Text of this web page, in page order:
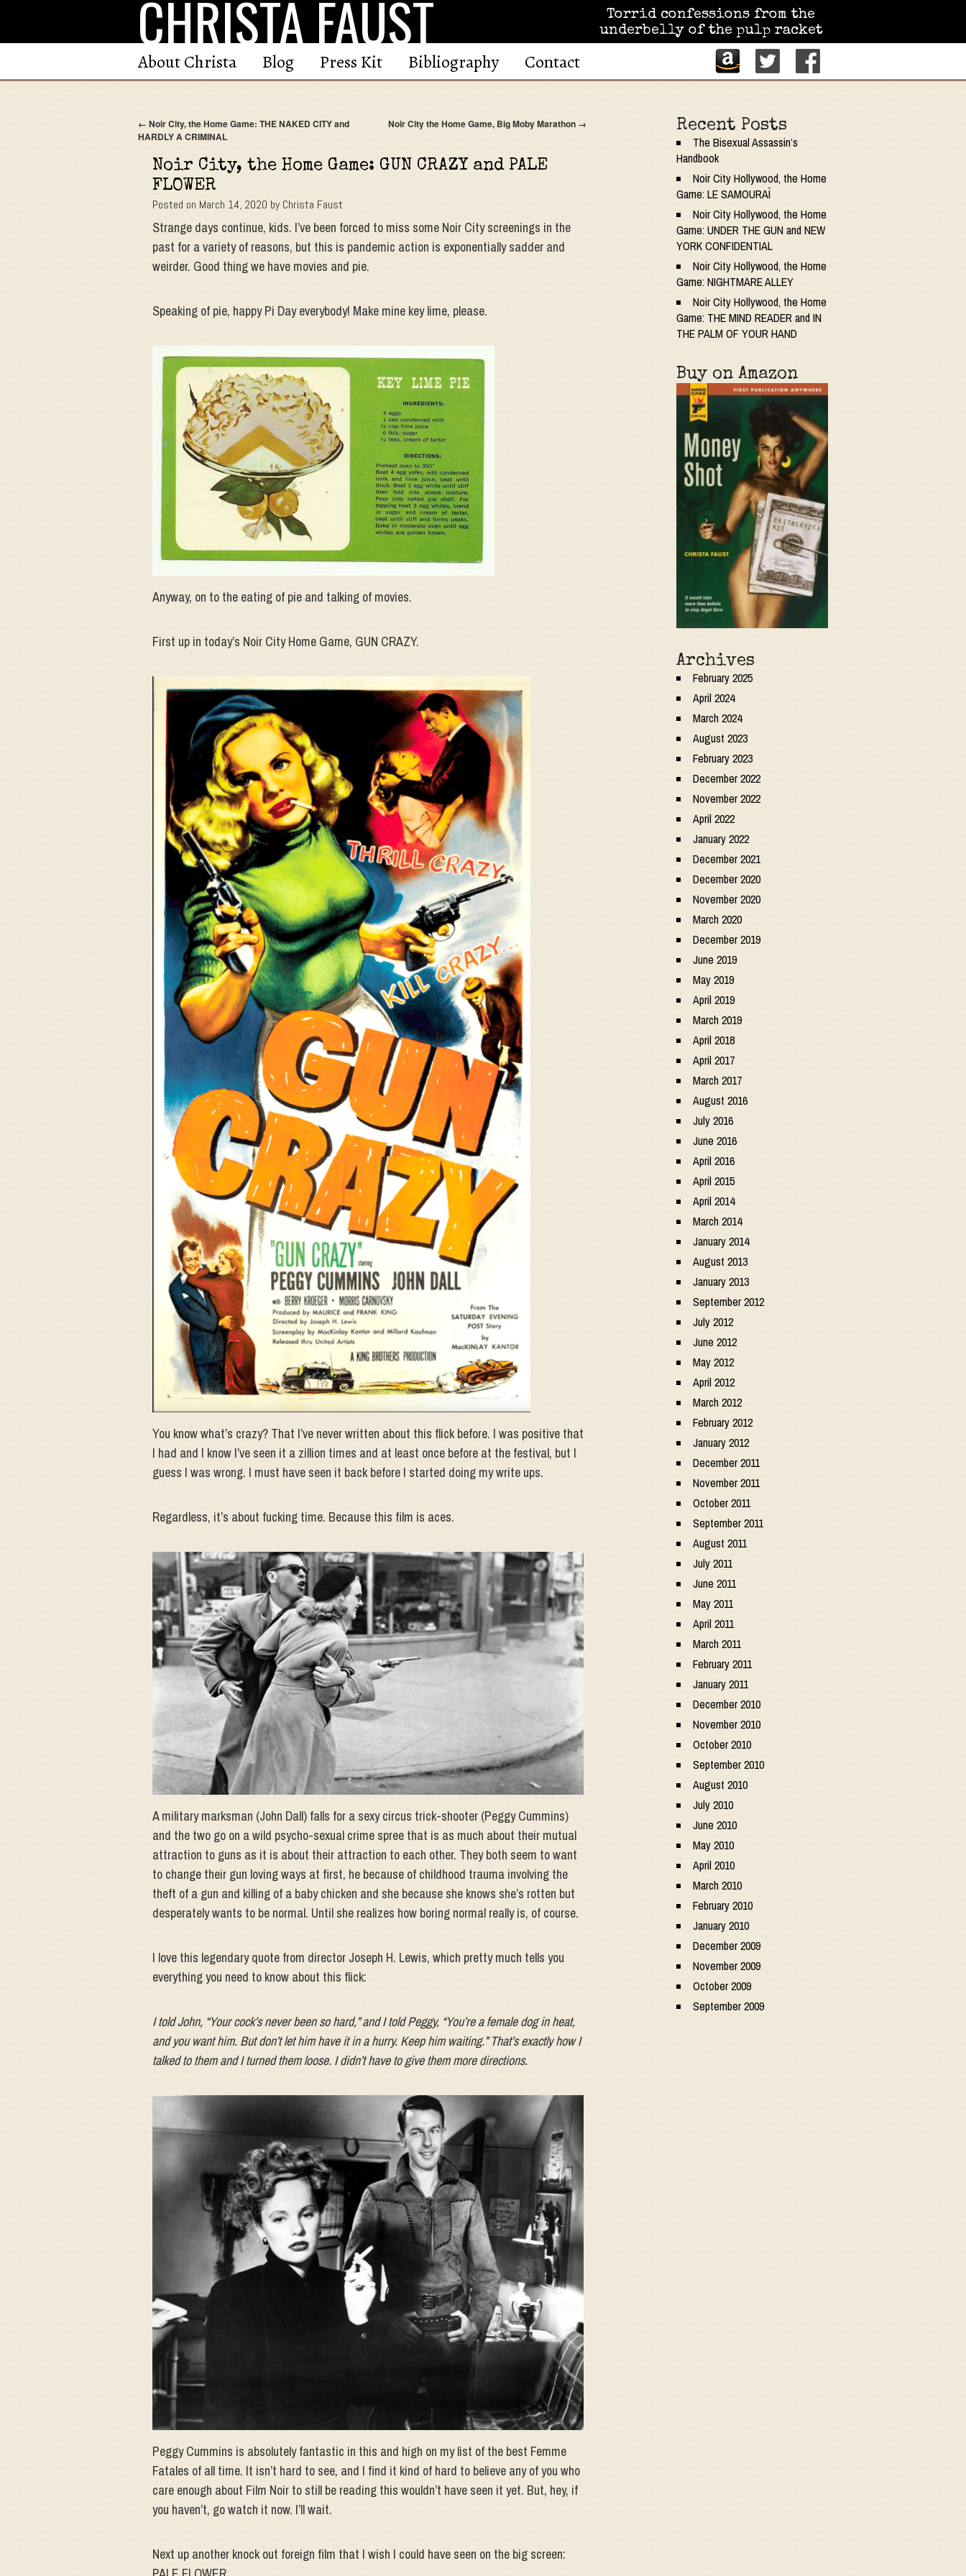
CHRISTA FAUST
Torrid confessions from the
underbelly of the pulp racket
About Christa Blog Press Kit Bibliography Contact
← Noir City, the Home Game: THE NAKED CITY and
HARDLY A CRIMINAL
Noir City the Home Game, Big Moby Marathon →
Noir City, the Home Game: GUN CRAZY and PALE
FLOWER
Posted on March 14, 2020 by Christa Faust
Strange days continue, kids. I’ve been forced to miss some Noir City screenings in the
past for a variety of reasons, but this is pandemic action is exponentially sadder and
weirder. Good thing we have movies and pie.
Speaking of pie, happy Pi Day everybody! Make mine key lime, please.
Anyway, on to the eating of pie and talking of movies.
First up in today’s Noir City Home Game, GUN CRAZY.
You know what’s crazy? That I’ve never written about this flick before. I was positive that
I had and I know I’ve seen it a zillion times and at least once before at the festival, but I
guess I was wrong. I must have seen it back before I started doing my write ups.
Regardless, it’s about fucking time. Because this film is aces.
A military marksman (John Dall) falls for a sexy circus trick-shooter (Peggy Cummins)
and the two go on a wild psycho-sexual crime spree that is as much about their mutual
attraction to guns as it is about their attraction to each other. They both seem to want
to change their gun loving ways at first, he because of childhood trauma involving the
theft of a gun and killing of a baby chicken and she because she knows she’s rotten but
desperately wants to be normal. Until she realizes how boring normal really is, of course.
I love this legendary quote from director Joseph H. Lewis, which pretty much tells you
everything you need to know about this flick:
I told John, “Your cock’s never been so hard,” and I told Peggy, “You’re a female dog in heat,
and you want him. But don’t let him have it in a hurry. Keep him waiting.” That’s exactly how I
talked to them and I turned them loose. I didn’t have to give them more directions.
Peggy Cummins is absolutely fantastic in this and high on my list of the best Femme
Fatales of all time. It isn’t hard to see, and I find it kind of hard to believe any of you who
care enough about Film Noir to still be reading this wouldn’t have seen it yet. But, hey, if
you haven’t, go watch it now. I’ll wait.
Next up another knock out foreign film that I wish I could have seen on the big screen:
Recent Posts
The Bisexual Assassin’s
Handbook
Noir City Hollywood, the Home
Game: LE SAMOURAÏ
Noir City Hollywood, the Home
Game: UNDER THE GUN and NEW
YORK CONFIDENTIAL
Noir City Hollywood, the Home
Game: NIGHTMARE ALLEY
Noir City Hollywood, the Home
Game: THE MIND READER and IN
THE PALM OF YOUR HAND
Buy on Amazon
Archives
February 2025
April 2024
March 2024
August 2023
February 2023
December 2022
November 2022
April 2022
January 2022
December 2021
December 2020
November 2020
March 2020
December 2019
June 2019
May 2019
April 2019
March 2019
April 2018
April 2017
March 2017
August 2016
July 2016
June 2016
April 2016
April 2015
April 2014
March 2014
January 2014
August 2013
January 2013
September 2012
July 2012
June 2012
May 2012
April 2012
March 2012
February 2012
January 2012
December 2011
November 2011
October 2011
September 2011
August 2011
July 2011
June 2011
May 2011
April 2011
March 2011
February 2011
January 2011
December 2010
November 2010
October 2010
September 2010
August 2010
July 2010
June 2010
May 2010
April 2010
March 2010
February 2010
January 2010
December 2009
November 2009
October 2009
September 2009